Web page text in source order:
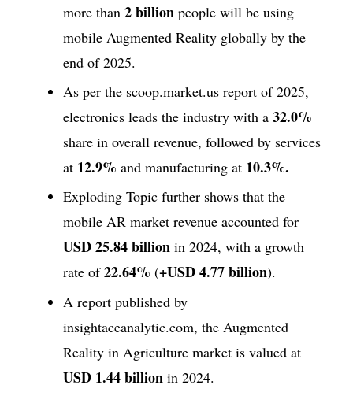
more than 2 billion people will be using
mobile Augmented Reality globally by the
end of 2025.
As per the scoop.market.us report of 2025,
electronics leads the industry with a 32.0%
share in overall revenue, followed by services
at 12.9% and manufacturing at 10.3%.
Exploding Topic further shows that the
mobile AR market revenue accounted for
USD 25.84 billion in 2024, with a growth
rate of22.64% (+USD 4.77 billion).
A report published by
insightaceanalytic.com, the Augmented
Reality in Agriculture market is valued at
USD 1.44 billion in 2024.